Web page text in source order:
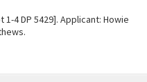
4 DP 5429]. Applicant: Howie